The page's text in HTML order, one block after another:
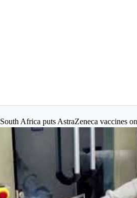
South Africa puts AstraZeneca vaccines